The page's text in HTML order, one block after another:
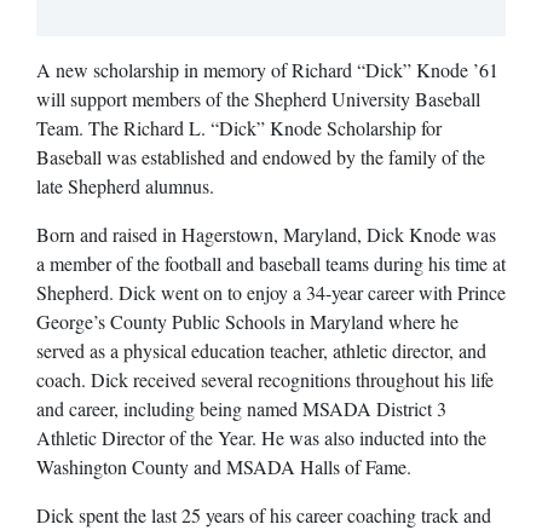
A new scholarship in memory of Richard “Dick” Knode ’61
will support members of the Shepherd University Baseball
Team. The Richard L. “Dick” Knode Scholarship for
Baseball was established and endowed by the family of the
late Shepherd alumnus.
Born and raised in Hagerstown, Maryland, Dick Knode was
a member of the football and baseball teams during his time at
Shepherd. Dick went on to enjoy a 34-year career with Prince
George’s County Public Schools in Maryland where he
served as a physical education teacher, athletic director, and
coach. Dick received several recognitions throughout his life
and career, including being named MSADA District 3
Athletic Director of the Year. He was also inducted into the
Washington County and MSADA Halls of Fame.
Dick spent the last 25 years of his career coaching track and